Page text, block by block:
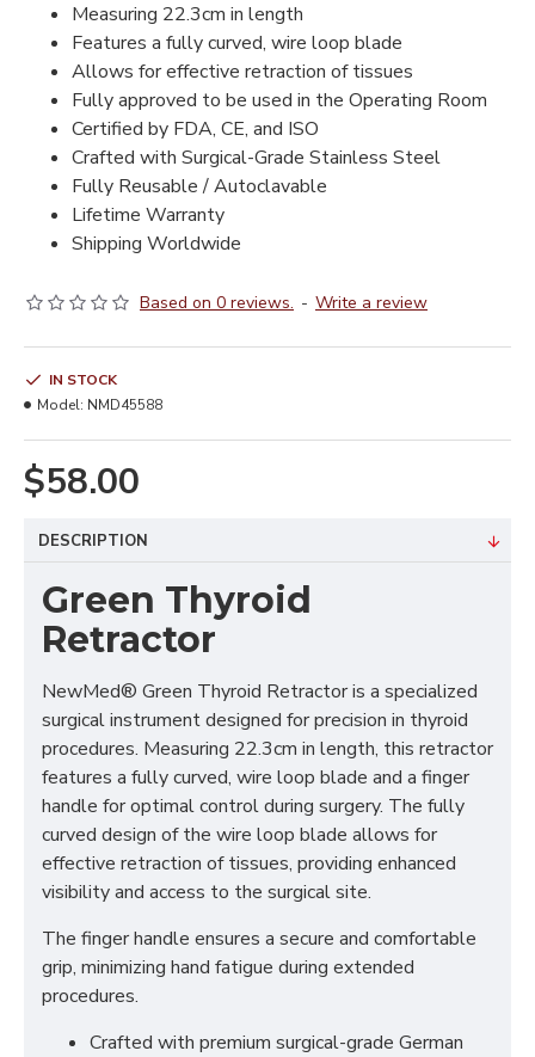
Measuring 22.3cm in length
Features a fully curved, wire loop blade
Allows for effective retraction of tissues
Fully approved to be used in the Operating Room
Certified by FDA, CE, and ISO
Crafted with Surgical-Grade Stainless Steel
Fully Reusable / Autoclavable
Lifetime Warranty
Shipping Worldwide
Based on 0 reviews. - Write a review
$58.00
IN STOCK
Model: NMD45588
DESCRIPTION
Green Thyroid
Retractor
NewMed® Green Thyroid Retractor is a specialized
surgical instrument designed for precision in thyroid
procedures. Measuring 22.3cm in length, this retractor
features a fully curved, wire loop blade and a finger
handle for optimal control during surgery. The fully
curved design of the wire loop blade allows for
effective retraction of tissues, providing enhanced
visibility and access to the surgical site.
The finger handle ensures a secure and comfortable
grip, minimizing hand fatigue during extended
procedures.
Crafted with premium surgical-grade German